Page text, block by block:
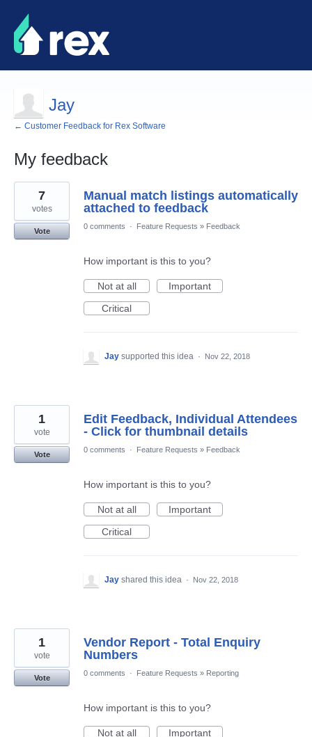
Jay
← Customer Feedback for Rex Software
My feedback
5
results
found
Manual match listings automatically
attached to feedback
7
votes
Vote
0 comments · Feature Requests » Feedback
How important is this to you?
Not at all
Important
Critical
Jay supported this idea · Nov 22, 2018
Edit Feedback, Individual Attendees
- Click for thumbnail details
1
vote
Vote
0 comments · Feature Requests » Feedback
How important is this to you?
Not at all
Important
Critical
Jay shared this idea · Nov 22, 2018
Vendor Report - Total Enquiry
Numbers
1
vote
Vote
0 comments · Feature Requests » Reporting
How important is this to you?
Not at all
Important